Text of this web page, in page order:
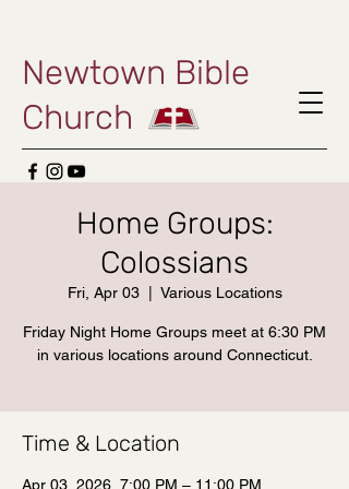
Newtown Bible
Church
Home Groups:
Colossians
Fri, Apr 03
  |
Various Locations
Friday Night Home Groups meet at 6:30 PM
in various locations around Connecticut.
Time & Location
Apr 03, 2026, 7:00 PM – 11:00 PM